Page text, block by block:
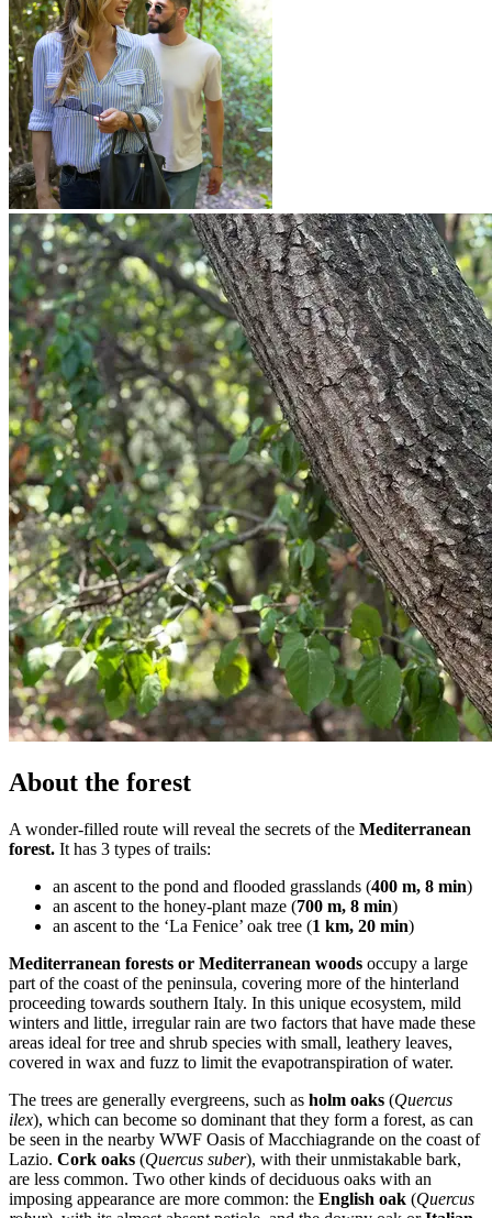
About the forest
A wonder-filled route will reveal the secrets of the Mediterranean
forest. It has 3 types of trails:
an ascent to the pond and flooded grasslands (400 m, 8 min)
an ascent to the honey-plant maze (700 m, 8 min)
an ascent to the ‘La Fenice’ oak tree (1 km, 20 min)
Mediterranean forests or Mediterranean woods occupy a large
part of the coast of the peninsula, covering more of the hinterland
proceeding towards southern Italy. In this unique ecosystem, mild
winters and little, irregular rain are two factors that have made these
areas ideal for tree and shrub species with small, leathery leaves,
covered in wax and fuzz to limit the evapotranspiration of water.
The trees are generally evergreens, such as holm oaks (Quercus
ilex), which can become so dominant that they form a forest, as can
be seen in the nearby WWF Oasis of Macchiagrande on the coast of
Lazio. Cork oaks (Quercus suber), with their unmistakable bark,
are less common. Two other kinds of deciduous oaks with an
imposing appearance are more common: the English oak (Quercus